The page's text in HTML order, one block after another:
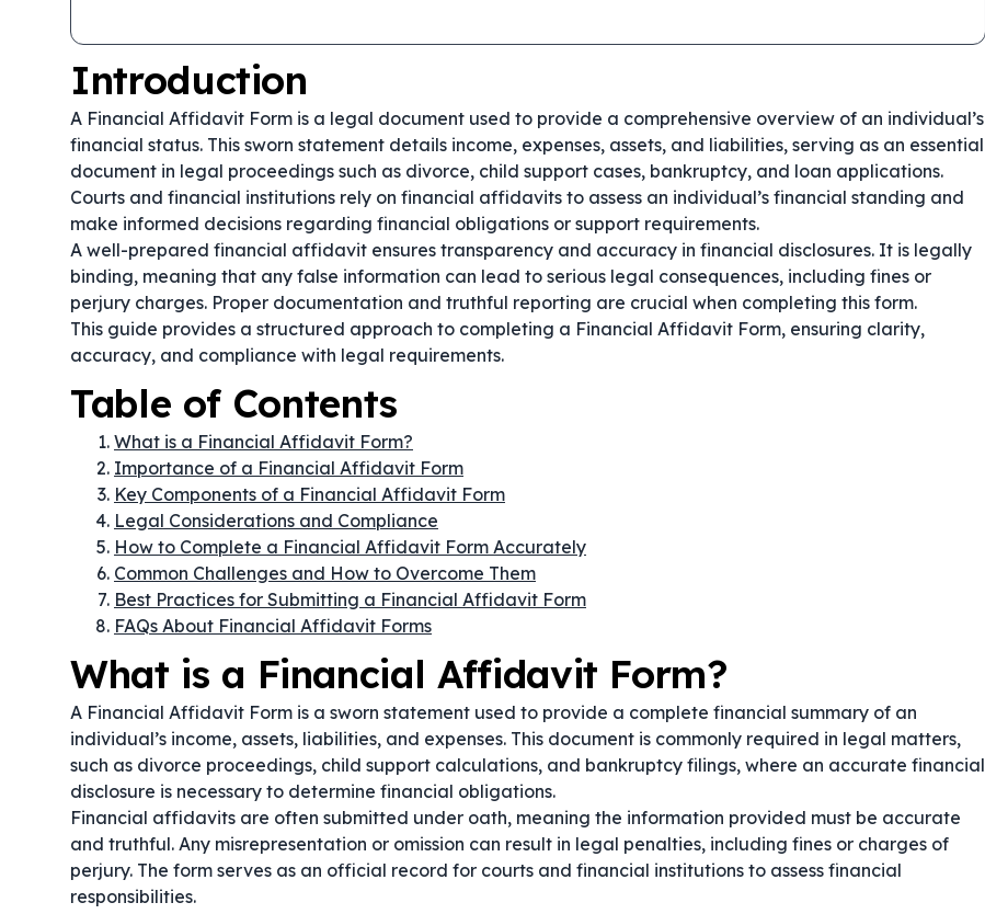
Introduction
A Financial Affidavit Form is a legal document used to provide a comprehensive overview of an individual’s
financial status. This sworn statement details income, expenses, assets, and liabilities, serving as an essential
document in legal proceedings such as divorce, child support cases, bankruptcy, and loan applications.
Courts and financial institutions rely on financial affidavits to assess an individual’s financial standing and
make informed decisions regarding financial obligations or support requirements.
A well-prepared financial affidavit ensures transparency and accuracy in financial disclosures. It is legally
binding, meaning that any false information can lead to serious legal consequences, including fines or
perjury charges. Proper documentation and truthful reporting are crucial when completing this form.
This guide provides a structured approach to completing a Financial Affidavit Form, ensuring clarity,
accuracy, and compliance with legal requirements.
Table of Contents
What is a Financial Affidavit Form?
Importance of a Financial Affidavit Form
Key Components of a Financial Affidavit Form
Legal Considerations and Compliance
How to Complete a Financial Affidavit Form Accurately
Common Challenges and How to Overcome Them
Best Practices for Submitting a Financial Affidavit Form
FAQs About Financial Affidavit Forms
What is a Financial Affidavit Form?
A Financial Affidavit Form is a sworn statement used to provide a complete financial summary of an
individual’s income, assets, liabilities, and expenses. This document is commonly required in legal matters,
such as divorce proceedings, child support calculations, and bankruptcy filings, where an accurate financial
disclosure is necessary to determine financial obligations.
Financial affidavits are often submitted under oath, meaning the information provided must be accurate
and truthful. Any misrepresentation or omission can result in legal penalties, including fines or charges of
perjury. The form serves as an official record for courts and financial institutions to assess financial
responsibilities.